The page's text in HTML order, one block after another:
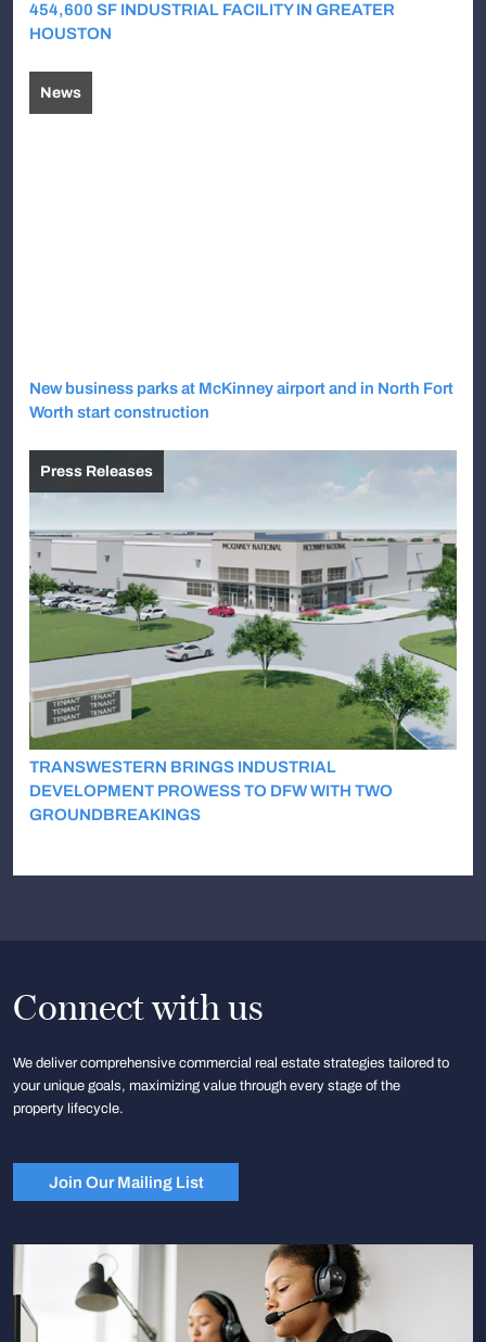
454,600 SF INDUSTRIAL FACILITY IN GREATER
HOUSTON
News
New business parks at McKinney airport and in North Fort
Worth start construction
Press Releases
TRANSWESTERN BRINGS INDUSTRIAL
DEVELOPMENT PROWESS TO DFW WITH TWO
GROUNDBREAKINGS
Connect with us
We deliver comprehensive commercial real estate strategies tailored to
your unique goals, maximizing value through every stage of the
property lifecycle.
Join Our Mailing List